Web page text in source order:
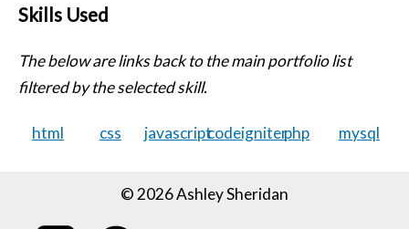
Skills Used
The below are links back to the main portfolio list
filtered by the selected skill.
html css javascriptcodeigniterphp mysql
© 2026 Ashley Sheridan